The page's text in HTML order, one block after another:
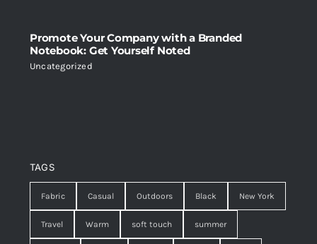
Promote Your Company with a Branded
Notebook: Get Yourself Noted
Uncategorized
TAGS
Fabric Casual Outdoors Black New York
Travel Warm soft touch summer